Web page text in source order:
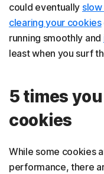
could eventually
clearing your cookies
running smoothly and
least when you surf
5 times
cookies
While some cookies
performance, there